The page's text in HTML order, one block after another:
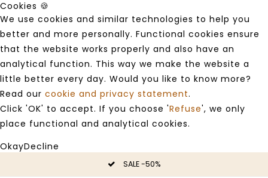
Cookies 🍪
We use cookies and similar technologies to help you
better and more personally. Functional cookies ensure
that the website works properly and also have an
analytical function. This way we make the website a
little better every day. Would you like to know more?
Read our cookie and privacy statement.
Click 'OK' to accept. If you choose 'Refuse', we only
place functional and analytical cookies.
OkayDecline
SALE -50%